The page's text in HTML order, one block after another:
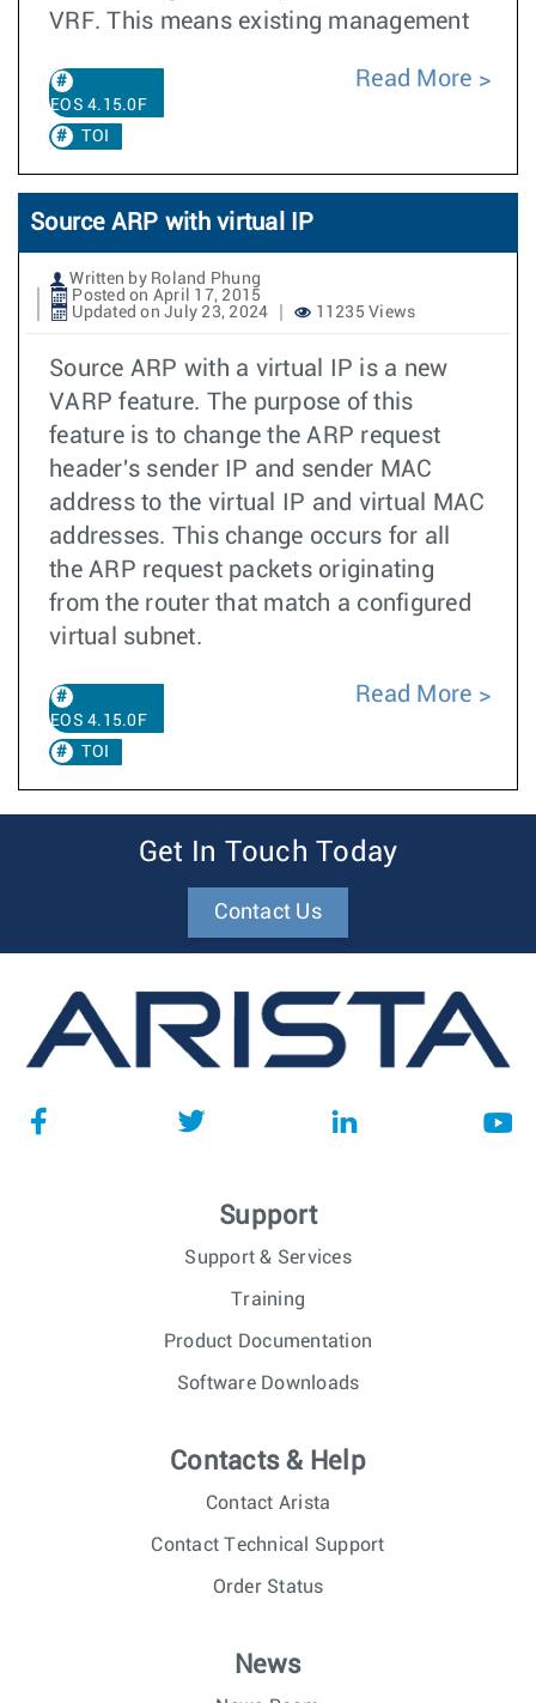
VRF. This means existing management
EOS 4.15.0F
TOI
Read More
Source ARP with virtual IP
Written by Roland Phung
Posted on April 17, 2015
Updated on July 23, 2024
11235 Views
Source ARP with a virtual IP is a new
VARP feature. The purpose of this
feature is to change the ARP request
header's sender IP and sender MAC
address to the virtual IP and virtual MAC
addresses. This change occurs for all
the ARP request packets originating
from the router that match a configured
virtual subnet.
EOS 4.15.0F
TOI
Read More
Get In Touch Today
Contact Us
Support
Support & Services
Training
Product Documentation
Software Downloads
Contacts & Help
Contact Arista
Contact Technical Support
Order Status
News